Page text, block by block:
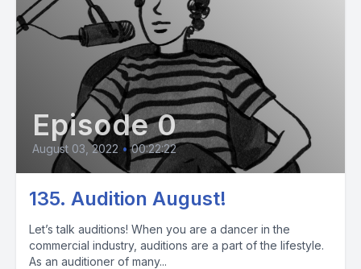
Episode 0
August 03, 2022 • 00:22:22
135. Audition August!
Let’s talk auditions! When you are a dancer in the
commercial industry, auditions are a part of the lifestyle.
As an auditioner of many...